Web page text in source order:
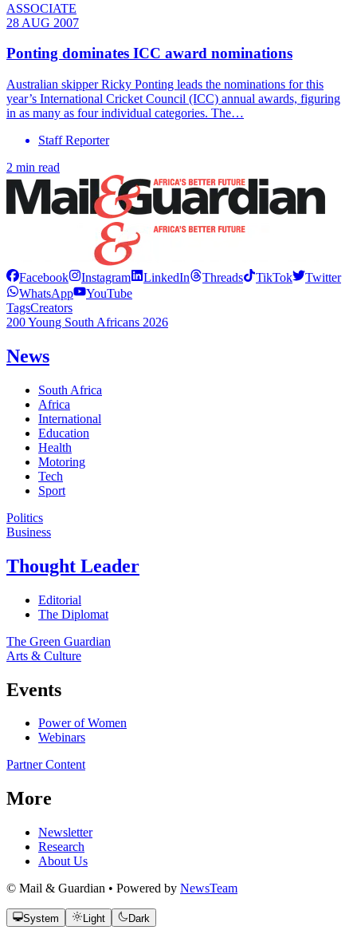
ASSOCIATE
28 AUG 2007
Ponting dominates ICC award nominations
Australian skipper Ricky Ponting leads the nominations for this
year’s International Cricket Council (ICC) annual awards, figuring
in as many as four individual categories. The…
Staff Reporter
2 min read
Facebook Instagram LinkedIn Threads TikTok
Twitter
WhatsApp
YouTube
TagsCreators
200 Young South Africans 2026
News
South Africa
Africa
International
Education
Health
Motoring
Tech
Sport
Politics
Business
Thought Leader
Editorial
The Diplomat
The Green Guardian
Arts & Culture
Events
Power of Women
Webinars
Partner Content
More
Newsletter
Research
About Us
© Mail & Guardian • Powered by NewsTeam
System Light Dark